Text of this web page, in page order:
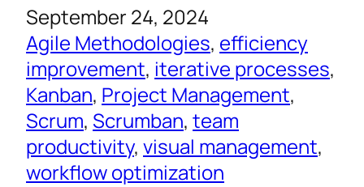
September 24, 2024
Agile Methodologies, efficiency
improvement, iterative processes
Kanban, Project Management
Scrum, Scrumban, team
productivity, visual management
workflow optimization